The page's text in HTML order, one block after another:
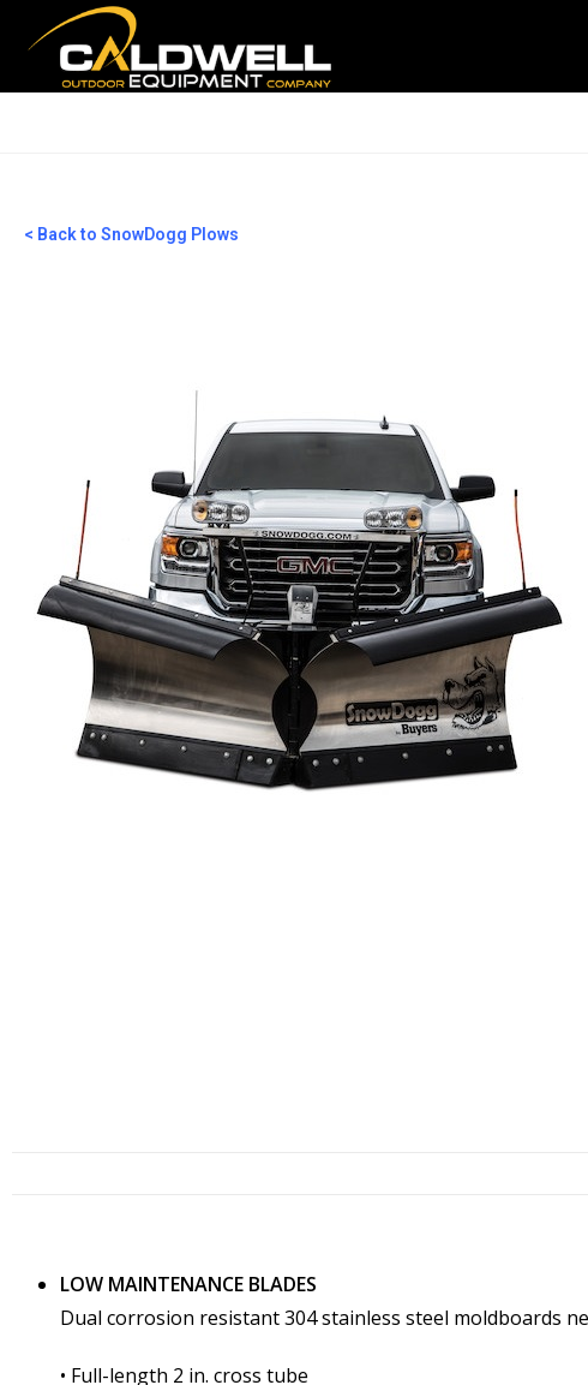
< Back to SnowDogg Plows
LOW MAINTENANCE BLADES
Dual corrosion resistant 304 stainless steel moldboards
• Full-length 2 in. cross tube